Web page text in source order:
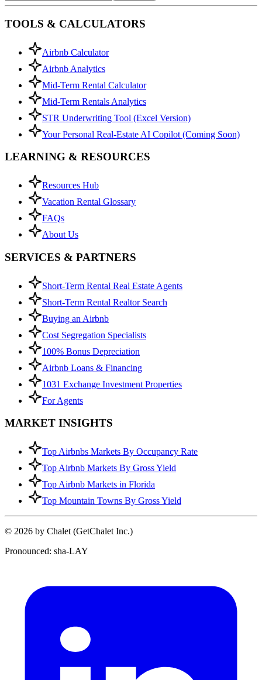
TOOLS & CALCULATORS
Airbnb Calculator
Airbnb Analytics
Mid-Term Rental Calculator
Mid-Term Rentals Analytics
STR Underwriting Tool (Excel Version)
Your Personal Real-Estate AI Copilot (Coming Soon)
LEARNING & RESOURCES
Resources Hub
Vacation Rental Glossary
FAQs
About Us
SERVICES & PARTNERS
Short-Term Rental Real Estate Agents
Short-Term Rental Realtor Search
Buying an Airbnb
Cost Segregation Specialists
100% Bonus Depreciation
Airbnb Loans & Financing
1031 Exchange Investment Properties
For Agents
MARKET INSIGHTS
Top Airbnbs Markets By Occupancy Rate
Top Airbnb Markets By Gross Yield
Top Airbnb Markets in Florida
Top Mountain Towns By Gross Yield
© 2026 by Chalet (GetChalet Inc.)
Pronounced: sha-LAY